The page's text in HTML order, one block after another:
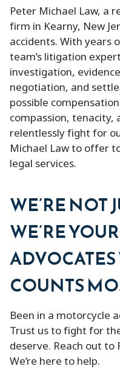
Peter Michael Law, a
firm in Kearny, New
accidents. With years
team’s litigation
investigation,
negotiation, and
possible
compassion,
relentlessly fight for
Michael Law to offer
legal services.
WE’RE NOT
WE’RE
COUNTS
Been in a motorcycle
Trust us to fight for
deserve. Reach out
We’re here to help.